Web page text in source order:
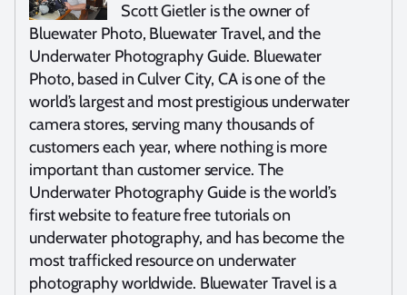
Scott Gietler is the owner of
Bluewater Photo, Bluewater Travel, and the
Underwater Photography Guide. Bluewater
Photo, based in Culver City, CA is one of the
world’s largest and most prestigious underwater
camera stores, serving many thousands of
customers each year, where nothing is more
important than customer service. The
Underwater Photography Guide is the world’s
first website to feature free tutorials on
underwater photography, and has become the
most trafficked resource on underwater
photography worldwide. Bluewater Travel is a